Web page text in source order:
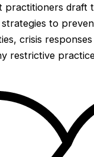
practitioners draft
to
crisis
restrictive